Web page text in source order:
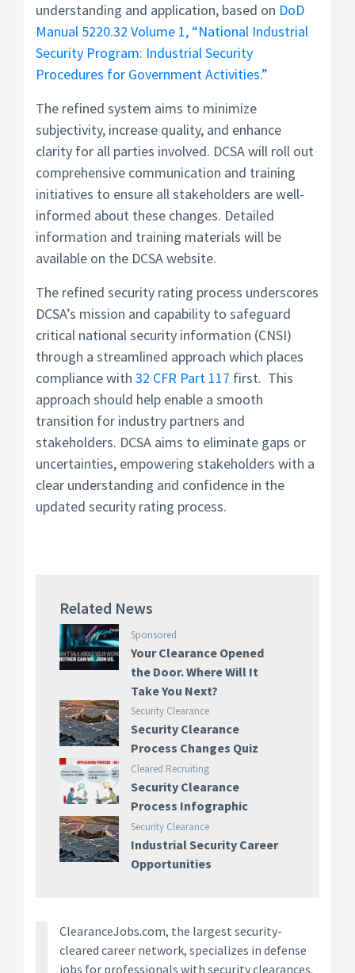
understanding and application, based on DoD
Manual 5220.32 Volume 1, “National Industrial
Security Program: Industrial Security
Procedures for Government Activities.”
The refined system aims to minimize
subjectivity, increase quality, and enhance
clarity for all parties involved. DCSA will roll out
comprehensive communication and training
initiatives to ensure all stakeholders are well-
informed about these changes. Detailed
information and training materials will be
available on the DCSA website.
The refined security rating process underscores
DCSA’s mission and capability to safeguard
critical national security information (CNSI)
through a streamlined approach which places
compliance with 32 CFR Part 117 first. This
approach should help enable a smooth
transition for industry partners and
stakeholders. DCSA aims to eliminate gaps or
uncertainties, empowering stakeholders with a
clear understanding and confidence in the
updated security rating process.
Related News
Sponsored
Your Clearance Opened
the Door. Where Will It
Take You Next?
Security Clearance
Security Clearance
Process Changes Quiz
Cleared Recruiting
Security Clearance
Process Infographic
Security Clearance
Industrial Security Career
Opportunities
ClearanceJobs.com, the largest security-
cleared career network, specializes in defense
jobs for professionals with security clearances.